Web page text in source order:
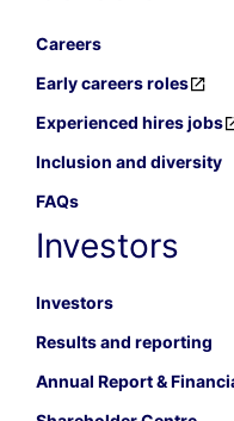
Careers
Early careers roles
Experienced hires jobs
Inclusion and diversity
FAQs
Investors
Investors
Results and reporting
Annual Report &